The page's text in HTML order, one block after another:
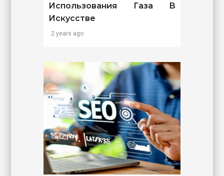
Использования Газа В
Искусстве
2 years ago